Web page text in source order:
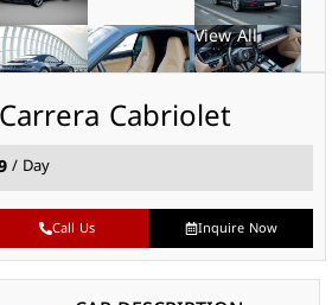
Cabriolet
/ Day
Call Us Inquire Now